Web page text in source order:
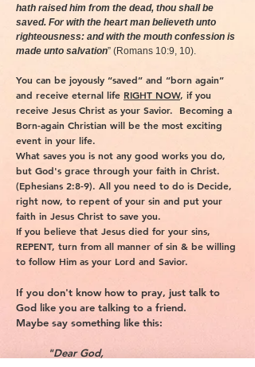
hath raised him from the dead, thou shall be
saved. For with the heart man believeth unto
righteousness: and with the mouth confession is
made unto salvation” (Romans 10:9, 10).
You can be joyously “saved” and “born again”
and receive eternal life RIGHT NOW, if you
receive Jesus Christ as your Savior. Becoming a
Born-again Christian will be the most exciting
event in your life.
What saves you is not any good works you do,
but God's grace through your faith in Christ.
(Ephesians 2:8-9). All you need to do is Decide,
right now, to repent of your sin and put your
faith in Jesus Christ to save you.
If you believe that Jesus died for your sins,
REPENT, turn from all manner of sin & be willing
to follow Him as your Lord and Savior.
If you don't know how to pray, just talk to
God like you are talking to a friend.
Maybe say something like this:
"Dear God,